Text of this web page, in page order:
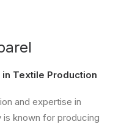
Textile Production
and expertise in
is known for producing